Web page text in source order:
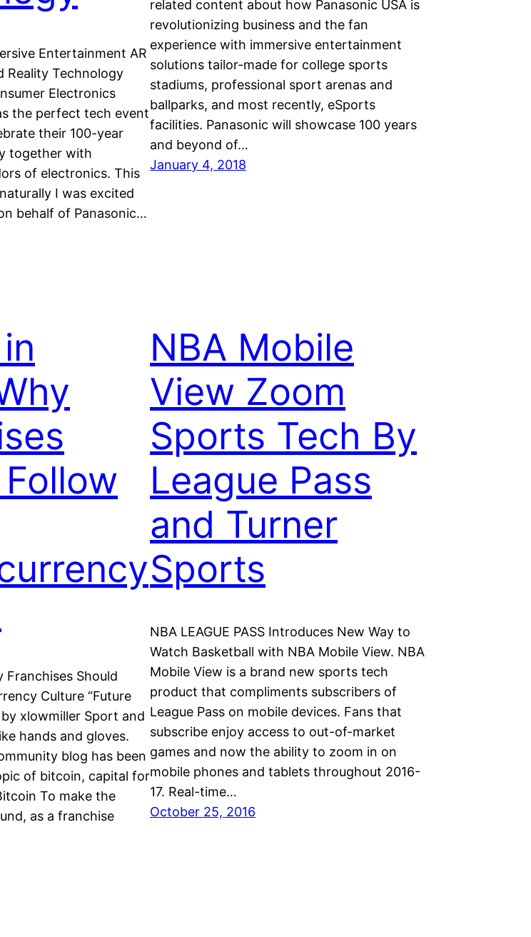
Entertainment AR
Reality Technology
Electronics
the perfect tech event
their 100-year
together with
of electronics. This
I was excited
behalf of Panasonic…
related content about how Panasonic USA is
revolutionizing business and the fan
experience with immersive entertainment
solutions tailor-made for college sports
stadiums, professional sport arenas and
ballparks, and most recently, eSports
facilities. Panasonic will showcase 100 years
and beyond of…
January 4, 2018
Should
Culture “Future
xlowmiller Sport and
hands and gloves.
blog has been
of bitcoin, capital for
To make the
as a franchise
NBA Mobile
View Zoom
Sports Tech By
League Pass
and Turner
Sports
NBA LEAGUE PASS Introduces New Way to
Watch Basketball with NBA Mobile View. NBA
Mobile View is a brand new sports tech
product that compliments subscribers of
League Pass on mobile devices. Fans that
subscribe enjoy access to out-of-market
games and now the ability to zoom in on
mobile phones and tablets throughout 2016-
17. Real-time…
October 25, 2016